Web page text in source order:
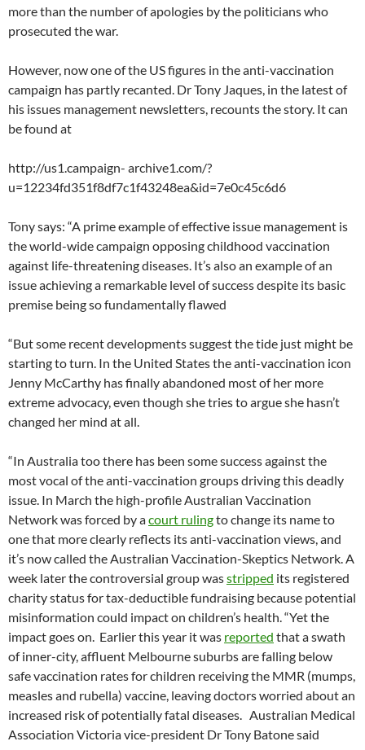
more than the number of apologies by the politicians who
prosecuted the war.
However, now one of the US figures in the anti-vaccination
campaign has partly recanted. Dr Tony Jaques, in the latest of
his issues management newsletters, recounts the story. It can
be found at
http://us1.campaign- archive1.com/?
u=12234fd351f8df7c1f43248ea&id=7e0c45c6d6
Tony says: “A prime example of effective issue management is
the world-wide campaign opposing childhood vaccination
against life-threatening diseases. It’s also an example of an
issue achieving a remarkable level of success despite its basic
premise being so fundamentally flawed
“But some recent developments suggest the tide just might be
starting to turn. In the United States the anti-vaccination icon
Jenny McCarthy has finally abandoned most of her more
extreme advocacy, even though she tries to argue she hasn’t
changed her mind at all.
“In Australia too there has been some success against the
most vocal of the anti-vaccination groups driving this deadly
issue. In March the high-profile Australian Vaccination
Network was forced by acourt rulingto change its name to
one that more clearly reflects its anti-vaccination views, and
it’s now called the Australian Vaccination-Skeptics Network. A
week later the controversial group wasstripped its registered
charity status for tax-deductible fundraising because potential
misinformation could impact on children’s health. “Yet the
impact goes on. Earlier this year it was reported that a swath
of inner-city, affluent Melbourne suburbs are falling below
safe vaccination rates for children receiving the MMR (mumps,
measles and rubella) vaccine, leaving doctors worried about an
increased risk of potentially fatal diseases. Australian Medical
Association Victoria vice-president Dr Tony Batone said